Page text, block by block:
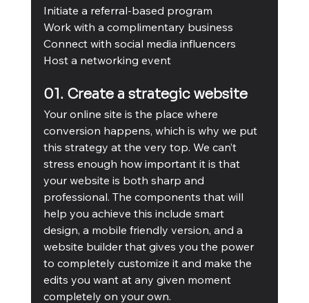
Initiate a referral-based program
Work with a complimentary business
Connect with social media influencers
Host a networking event
01. Create a strategic website
Your online site is the place where
conversion happens, which is why we put
this strategy at the very top. We can’t
stress enough how important it is that
your website is both sharp and
professional. The components that will
help you achieve this include smart
design, a mobile friendly version, and a
website builder that gives you the power
to completely customize it and make the
edits you want at any given moment
completely on your own.